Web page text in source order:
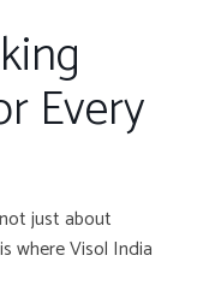
Every
just about
where Visol India